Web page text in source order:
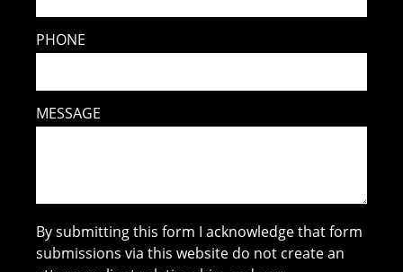
PHONE
MESSAGE
By submitting this form I acknowledge that form
submissions via this website do not create an